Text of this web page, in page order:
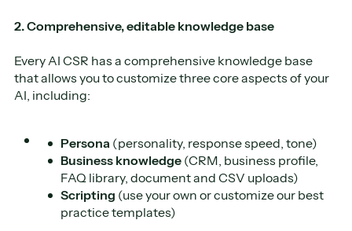
2. Comprehensive, editable knowledge base
Every AI CSR has a comprehensive knowledge base
that allows you to customize three core aspects of your
AI, including:
Persona(personality, response speed, tone)
Business knowledge (CRM, business profile,
FAQ library, document and CSV uploads)
Scripting (use your own or customize our best
practice templates)